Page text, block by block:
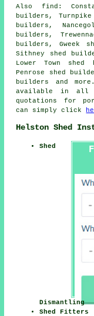
Also find :
builders, Turnpike
builders,
builders,
builders, Gweek
Sithney shed
Lower Town
Penrose shed
builders and
available in all
quotations for
can simply click
Helston Shed
Shed
Dismantling
Shed Fitters